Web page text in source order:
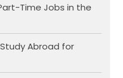
Time Jobs in the
Abroad for